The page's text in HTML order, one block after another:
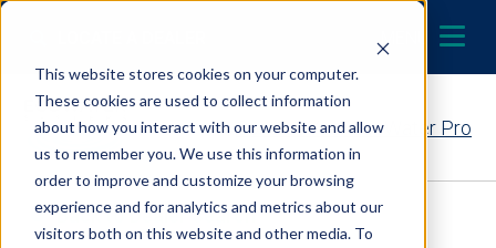
This website stores cookies on your computer.
These cookies are used to collect information
about how you interact with our website and allow
us to remember you. We use this information in
order to improve and customize your browsing
experience and for analytics and metrics about our
visitors both on this website and other media. To
Skip to content
MENU
Contact Your EcoWater Pro
Back to Dealer Search